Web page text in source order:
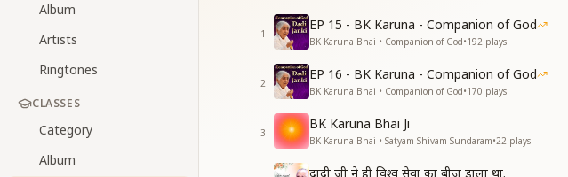
Album
Artists
Ringtones
CLASSES
Category
Album
1
EP 15 - BK Karuna - Companion of God
BK Karuna Bhai • Companion of God•192 plays
2
EP 16 - BK Karuna - Companion of God
BK Karuna Bhai • Companion of God•170 plays
3
BK Karuna Bhai Ji
BK Karuna Bhai • Satyam Shivam Sundaram•22 plays
दादी जी ने ही विश्व सेवा का बीज डाला था.